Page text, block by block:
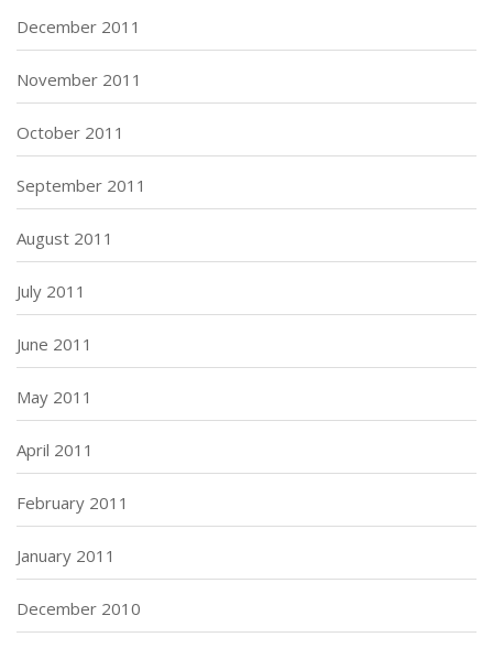
December 2011
November 2011
October 2011
September 2011
August 2011
July 2011
June 2011
May 2011
April 2011
February 2011
January 2011
December 2010